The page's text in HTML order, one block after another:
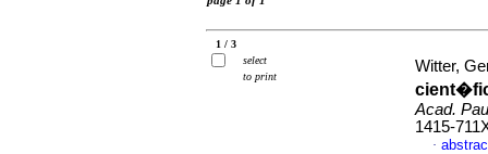
1 / 3
select
to print
Witter,
Acad.
1415-
·